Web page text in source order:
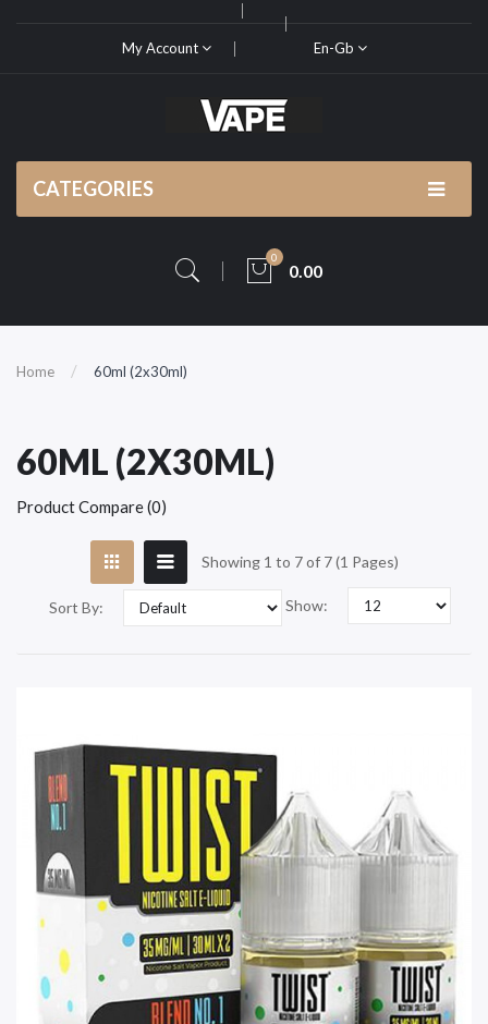
My Account En-Gb
CATEGORIES
0
0.00
Home 60ml (2x30ml)
60ML (2X30ML)
Product Compare (0)
Showing 1 to 7 of 7 (1 Pages)
Sort By: Show: